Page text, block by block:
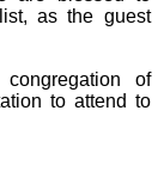
as the guest
of
to attend to